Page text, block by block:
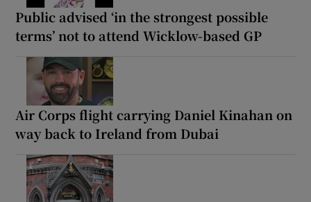
Public advised ‘in the strongest possible
terms’ not to attend Wicklow-based GP
Air Corps flight carrying Daniel Kinahan on
way back to Ireland from Dubai